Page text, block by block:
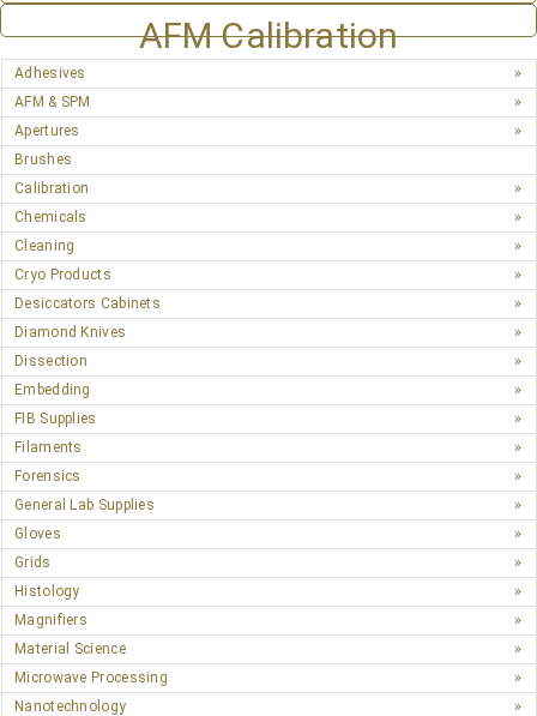
AFM Calibration
Adhesives
AFM & SPM
Apertures
Brushes
Calibration
Chemicals
Cleaning
Cryo Products
Desiccators Cabinets
Diamond Knives
Dissection
Embedding
FIB Supplies
Filaments
Forensics
General Lab Supplies
Gloves
Grids
Histology
Magnifiers
Material Science
Microwave Processing
Nanotechnology